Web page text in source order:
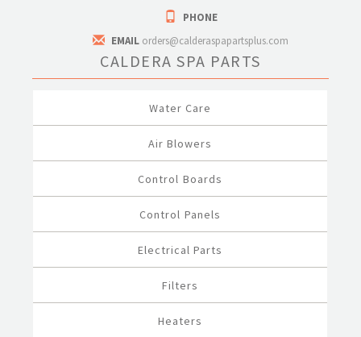
PHONE
EMAIL orders@calderaspapartsplus.com
CALDERA SPA PARTS
Water Care
Air Blowers
Control Boards
Control Panels
Electrical Parts
Filters
Heaters